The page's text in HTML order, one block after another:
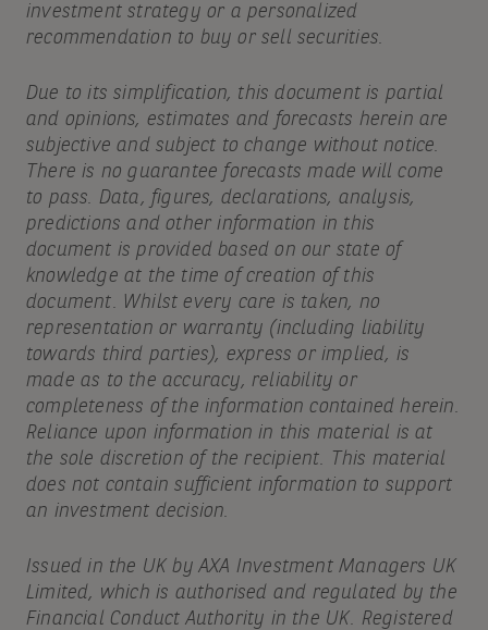
investment strategy or a personalized
recommendation to buy or sell securities.
Due to its simplification, this document is partial
and opinions, estimates and forecasts herein are
subjective and subject to change without notice.
There is no guarantee forecasts made will come
to pass. Data, figures, declarations, analysis,
predictions and other information in this
document is provided based on our state of
knowledge at the time of creation of this
document. Whilst every care is taken, no
representation or warranty (including liability
towards third parties), express or implied, is
made as to the accuracy, reliability or
completeness of the information contained herein.
Reliance upon information in this material is at
the sole discretion of the recipient. This material
does not contain sufficient information to support
an investment decision.
Issued in the UK by AXA Investment Managers UK
Limited, which is authorised and regulated by the
Financial Conduct Authority in the UK. Registered